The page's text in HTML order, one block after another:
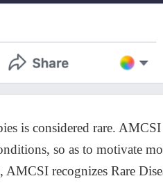
is considered rare. AMCSI
so as to motivate
recognizes Rare